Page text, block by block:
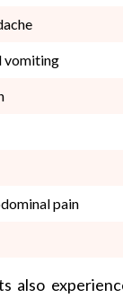
vomiting
pain
also